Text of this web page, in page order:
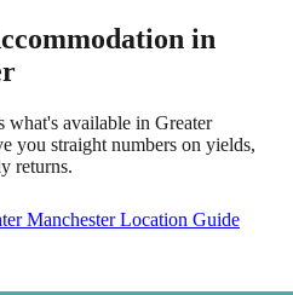
in
what's available in Greater
you straight numbers on yields,
returns.
ManchesterLocation Guide